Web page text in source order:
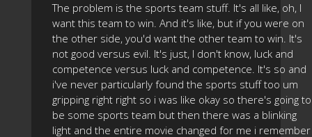
The problem is the sports team stuff. It's all like, oh, I
want this team to win. And it's like, but if you were on
the other side, you'd want the other team to win. It's
not good versus evil. It's just, I don't know, luck and
competence versus luck and competence. It's so and
i've never particularly found the sports stuff too um
gripping right right so i was like okay so there's going to
be some sports team but then there was a blinking
light and the entire movie changed for me i